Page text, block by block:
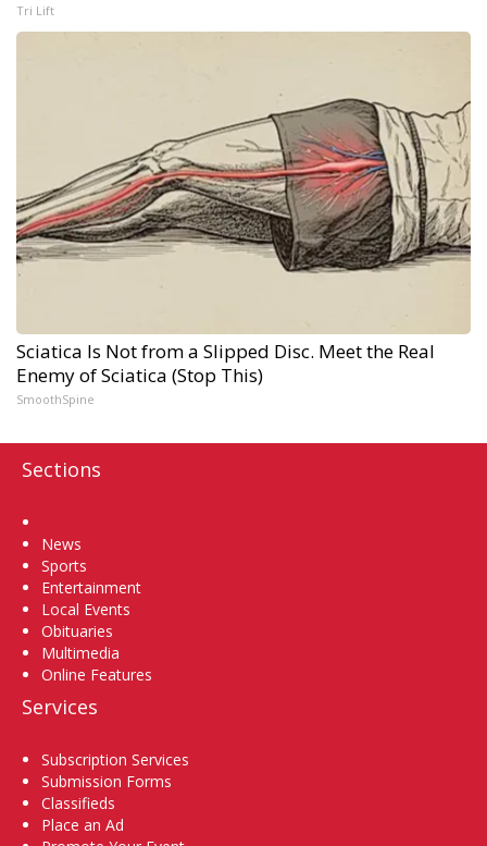
Tri Lift
Sciatica Is Not from a Slipped Disc. Meet the Real
Enemy of Sciatica (Stop This)
SmoothSpine
Sections
News
Sports
Entertainment
Local Events
Obituaries
Multimedia
Online Features
Services
Subscription Services
Submission Forms
Classifieds
Place an Ad